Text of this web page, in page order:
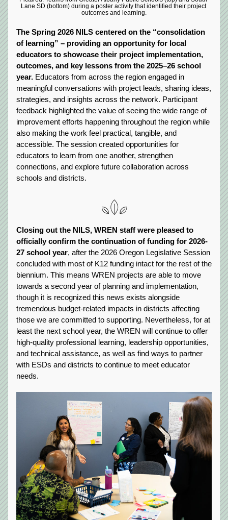
Lane SD (bottom) during a poster activity that identified their project
outcomes and learning.
The Spring 2026 NILS centered on the “consolidation
of learning” – providing an opportunity for local
educators to showcase their project implementation,
outcomes, and key lessons from the 2025–26 school
year. Educators from across the region engaged in
meaningful conversations with project leads, sharing ideas,
strategies, and insights across the network. Participant
feedback highlighted the value of seeing the wide range of
improvement efforts happening throughout the region while
also making the work feel practical, tangible, and
accessible. The session created opportunities for
educators to learn from one another, strengthen
connections, and explore future collaboration across
schools and districts.
Closing out the NILS, WREN staff were pleased to
officially confirm the continuation of funding for 2026-
27 school year, after the 2026 Oregon Legislative Session
concluded with most of K12 funding intact for the rest of the
biennium. This means WREN projects are able to move
towards a second year of planning and implementation,
though it is recognized this news exists alongside
tremendous budget-related impacts in districts affecting
those we are committed to supporting. Nevertheless, for at
least the next school year, the WREN will continue to offer
high-quality professional learning, leadership opportunities,
and technical assistance, as well as find ways to partner
with ESDs and districts to continue to meet educator
needs.